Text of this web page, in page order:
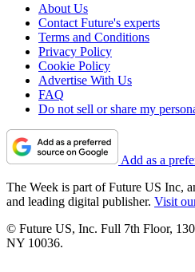
About Us
Contact Future's experts
Terms and Conditions
Privacy Policy
Cookie Policy
Advertise With Us
FAQ
Do not sell or share my
Add as a
The Week is part of Future US Inc,
and leading digital publisher. Visit
© Future US, Inc. Full 7th Floor,
NY 10036.